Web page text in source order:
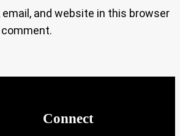
email, and website in this browser
Connect